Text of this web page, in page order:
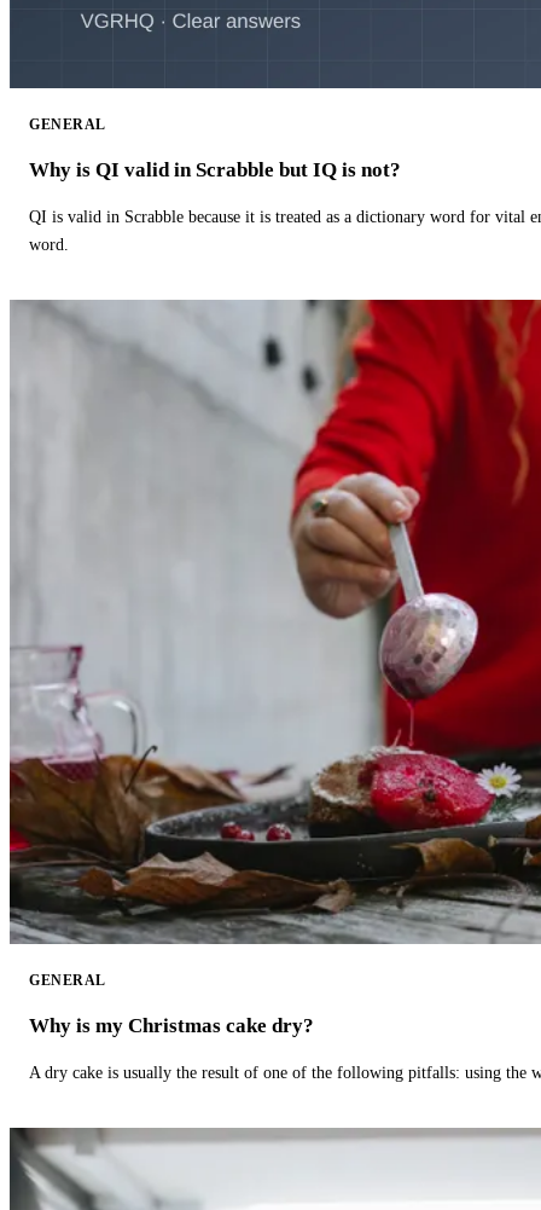
GENERAL
Why is QI valid in Scrabble but IQ is not?
QI is valid in Scrabble because it is treated as a dictionary word for vital
word.
GENERAL
Why is my Christmas cake dry?
A dry cake is usually the result of one of the following pitfalls: using the